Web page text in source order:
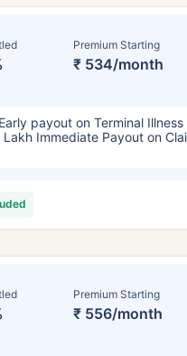
Premium Starting
₹ 534/month
Early payout on Terminal Illness
Lakh Immediate Payout on
Premium Starting
₹ 556/month